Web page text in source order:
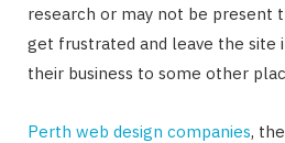
research or may not be present
get frustrated and leave the site
their business to some other
Perth web design companies,